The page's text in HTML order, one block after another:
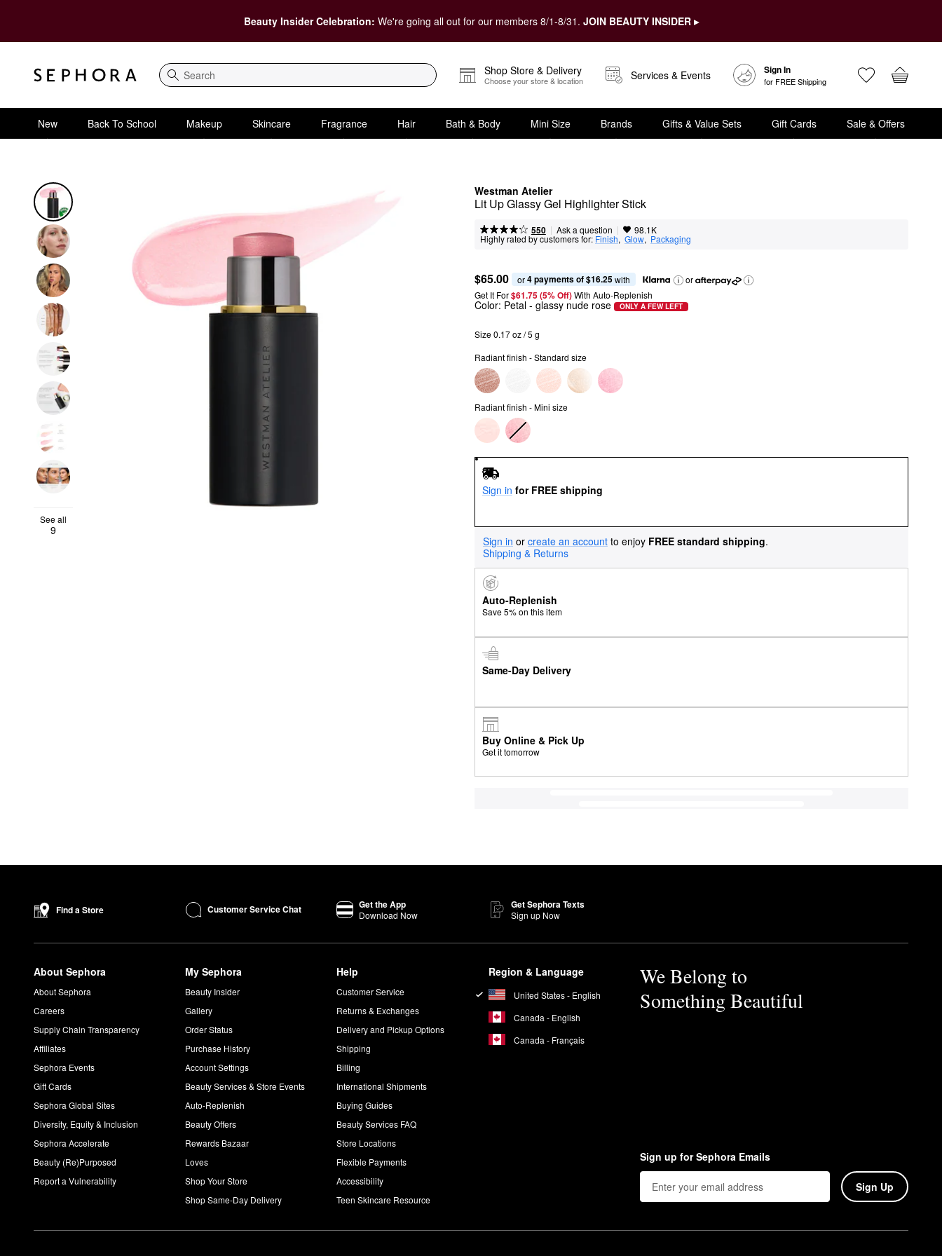
Beauty Insider Celebration: We're going all out for our members 8/1-8/31. JOIN BEAUTY INSIDER ▸
Search
Shop Store & Delivery
Choose your store & location Services & Events Sign In
for FREE Shipping
New Back To School Makeup Skincare Fragrance Hair Bath & Body Mini Size Brands Gifts & Value Sets Gift Cards Sale & Offers
Westman Atelier
Lit Up Glassy Gel Highlighter Stick
550 | Ask a question | 98.1K
Highly rated by customers for: Finish, Glow, Packaging
See all
9
$65.00 or 4 payments of $16.25 with
or
Get It For$61.75 (5% Off) With Auto-Replenish
Color: Petal - glassy nude rose ONLY A FEW LEFT
Size 0.17 oz / 5 g
Radiant finish - Standard size
Radiant finish - Mini size
Sign in for FREE shipping
Sign in or create an account to enjoy FREE standard shipping.
Shipping & Returns
Auto-Replenish
Save 5% on this item
Same-Day Delivery
Buy Online & Pick Up
Get it tomorrow
Find a Store Customer Service Chat Get the App
Download Now
Get Sephora Texts
Sign up Now
About Sephora
About Sephora
Careers
Supply Chain Transparency
Affiliates
Sephora Events
Gift Cards
Sephora Global Sites
Diversity, Equity & Inclusion
Sephora Accelerate
Beauty (Re)Purposed
Report a Vulnerability
My Sephora
Beauty Insider
Gallery
Order Status
Purchase History
Account Settings
Beauty Services & Store Events
Auto-Replenish
Beauty Offers
Rewards Bazaar
Loves
Shop Your Store
Shop Same-Day Delivery
Help
Customer Service
Returns & Exchanges
Delivery and Pickup Options
Shipping
Billing
International Shipments
Buying Guides
Beauty Services FAQ
Store Locations
Flexible Payments
Accessibility
Teen Skincare Resource
Region & Language
United States - English
Canada - English
Canada - Français
We Belong to
Something Beautiful
Sign up for Sephora Emails
Sign Up